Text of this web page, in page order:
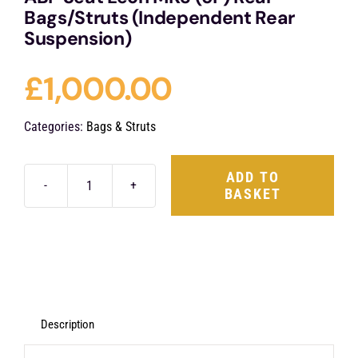
Bags/Struts (Independent Rear
Suspension)
£1,000.00
Categories: Bags & Struts
Rear
Bags/Struts
ADD TO
BASKET
Description